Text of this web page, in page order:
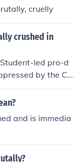
in their place. U
that the Catholics
brutally sup
cruelly
crushed in
led pro-d
by the Ch
casualties and
and is immedia